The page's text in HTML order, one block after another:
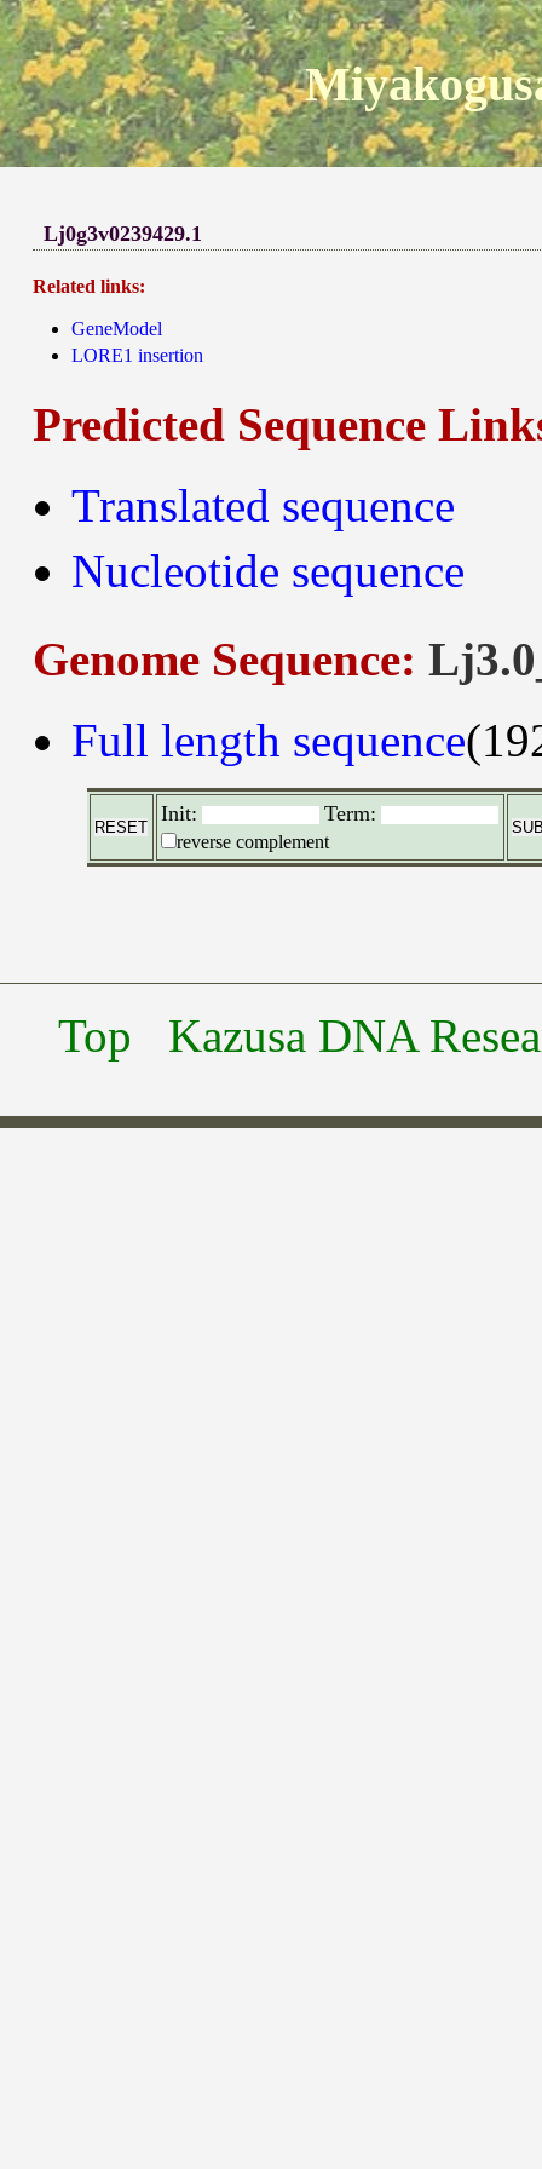
Lj0g3v0239429.1
Related links:
GeneModel
LORE1 insertion
Predicted Sequence
Translated sequence
Nucleotide sequence
Genome Sequence:
Full length sequence
Init: Term:
reverse complement
Top Kazusa DNA